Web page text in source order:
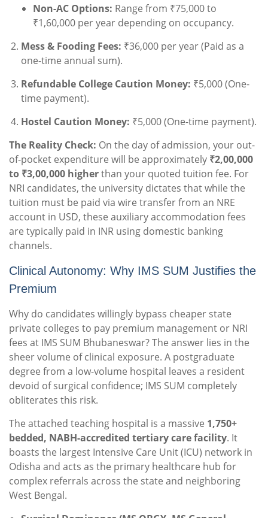
Non-AC Options: Range from ₹75,000 to
₹1,60,000 per year depending on occupancy.
Mess & Fooding Fees: ₹36,000 per year (Paid as a
one-time annual sum).
Refundable College Caution Money: ₹5,000 (One-
time payment).
Hostel Caution Money: ₹5,000 (One-time payment).
The Reality Check: On the day of admission, your out-
of-pocket expenditure will be approximately ₹2,00,000
to ₹3,00,000 higherthan your quoted tuition fee. For
NRI candidates, the university dictates that while the
tuition must be paid via wire transfer from an NRE
account in USD, these auxiliary accommodation fees
are typically paid in INR using domestic banking
channels.
Clinical Autonomy: Why IMS SUM Justifies the
Premium
Why do candidates willingly bypass cheaper state
private colleges to pay premium management or NRI
fees at IMS SUM Bhubaneswar? The answer lies in the
sheer volume of clinical exposure. A postgraduate
degree from a low-volume hospital leaves a resident
devoid of surgical confidence; IMS SUM completely
obliterates this risk.
The attached teaching hospital is a massive 1,750+
bedded, NABH-accredited tertiary care facility. It
boasts the largest Intensive Care Unit (ICU) network in
Odisha and acts as the primary healthcare hub for
complex referrals across the state and neighboring
West Bengal.